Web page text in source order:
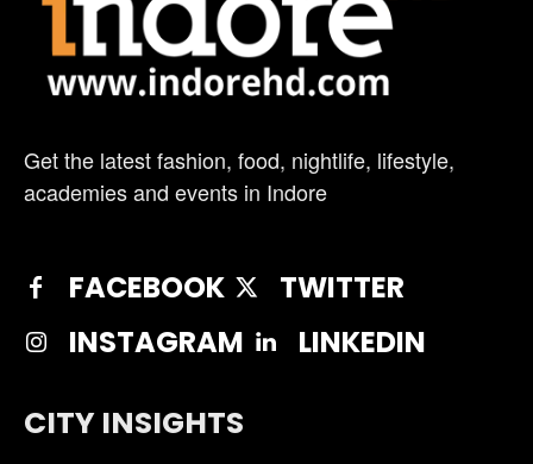
Get the latest fashion, food, nightlife, lifestyle,
academies and events in Indore
FACEBOOK
TWITTER
INSTAGRAM
LINKEDIN
CITY INSIGHTS